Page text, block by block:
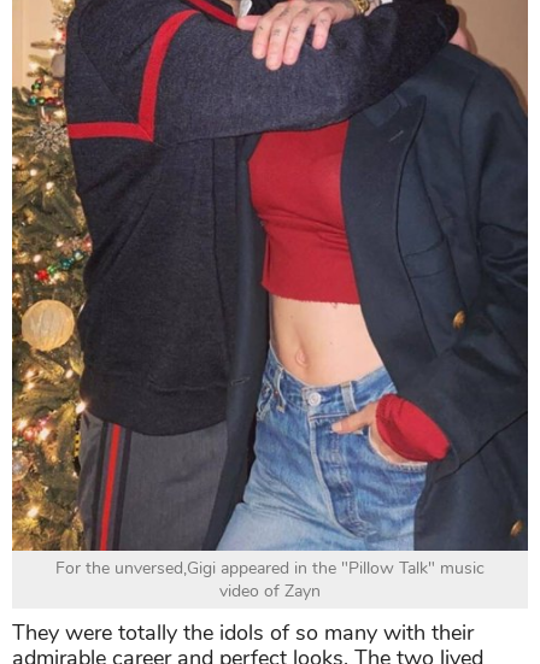
For the unversed,Gigi appeared in the "Pillow Talk" music
video of Zayn
They were totally the idols of so many with their
admirable career and perfect looks. The two lived